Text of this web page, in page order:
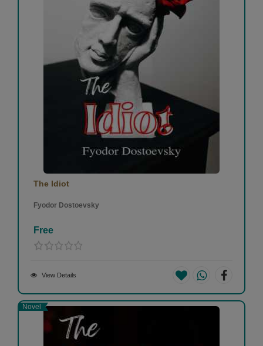
The Idiot
Fyodor Dostoevsky
Free
View Details
Novel